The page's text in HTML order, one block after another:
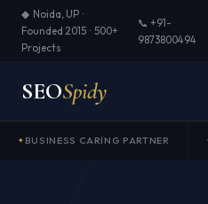
◆ Noida, UP ·
Founded 2015 · 500+
Projects
📞 +91-
9873800494
SEOSpidy
BUSINESS CARING PARTNER